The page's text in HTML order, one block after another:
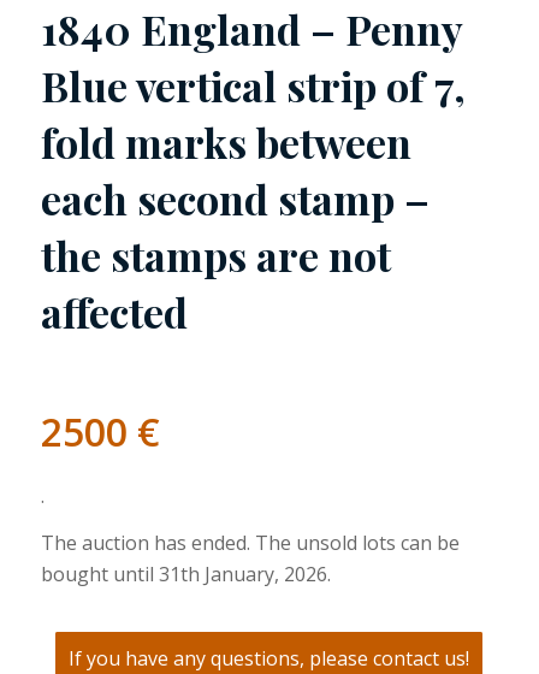
1840 England – Penny
Blue vertical strip of 7,
fold marks between
each second stamp –
the stamps are not
affected
2500 €
.
The auction has ended. The unsold lots can be
bought until 31th January, 2026.
If you have any questions, please contact us!